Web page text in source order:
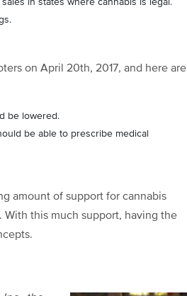
in states where cannabis is legal.
on April 20th, 2017, and here are
be lowered.
be able to prescribe medical
amount of support for cannabis
With this much support, having the